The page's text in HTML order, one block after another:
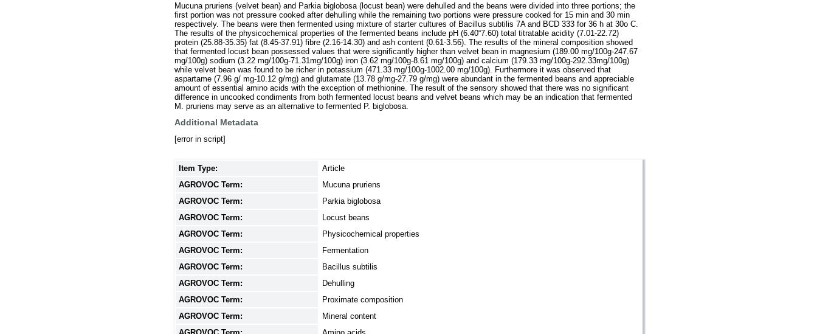
Mucuna pruriens (velvet bean) and Parkia biglobosa (locust bean) were dehulled and the beans were divided into three portions; the
first portion was not pressure cooked after dehulling while the remaining two portions were pressure cooked for 15 min and 30 min
respectively. The beans were then fermented using mixture of starter cultures of Bacillus subtilis 7A and BCD 333 for 36 h at 30o C.
The results of the physicochemical properties of the fermented beans include pH (6.40“7.60) total titratable acidity (7.01-22.72)
protein (25.88-35.35) fat (8.45-37.91) fibre (2.16-14.30) and ash content (0.61-3.56). The results of the mineral composition showed
that fermented locust bean possessed values that were significantly higher than velvet bean in magnesium (189.00 mg/100g-247.67
mg/100g) sodium (3.22 mg/100g-71.31mg/100g) iron (3.62 mg/100g-8.61 mg/100g) and calcium (179.33 mg/100g-292.33mg/100g)
while velvet bean was found to be richer in potassium (471.33 mg/100g-1002.00 mg/100g). Furthermore it was observed that
aspartame (7.96 g/ mg-10.12 g/mg) and glutamate (13.78 g/mg-27.79 g/mg) were abundant in the fermented beans and appreciable
amount of essential amino acids with the exception of methionine. The result of the sensory showed that there was no significant
difference in uncooked condiments from both fermented locust beans and velvet beans which may be an indication that fermented
M. pruriens may serve as an alternative to fermented P. biglobosa.
Additional Metadata
[error in script]
Item Type:
Article
AGROVOC Term:
Mucuna pruriens
AGROVOC Term:
Parkia biglobosa
AGROVOC Term:
Locust beans
AGROVOC Term:
Physicochemical properties
AGROVOC Term:
Fermentation
AGROVOC Term:
Bacillus subtilis
AGROVOC Term:
Dehulling
AGROVOC Term:
Proximate composition
AGROVOC Term:
Mineral content